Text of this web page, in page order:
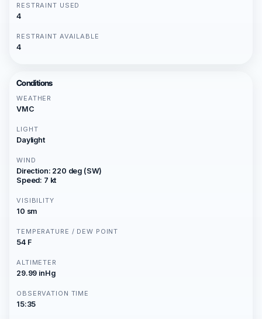
RESTRAINT USED
4
RESTRAINT AVAILABLE
4
Conditions
WEATHER
VMC
LIGHT
Daylight
WIND
Direction: 220 deg (SW)
Speed: 7 kt
VISIBILITY
10 sm
TEMPERATURE / DEW POINT
54 F
ALTIMETER
29.99 inHg
OBSERVATION TIME
15:35